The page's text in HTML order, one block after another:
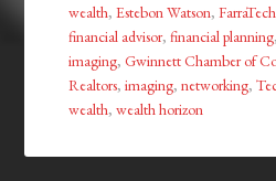
wealth,Estebon Watson,FarraTech
financial advisor,financial planning
imaging,Gwinnett Chamber of
Realtors,imaging,networking,
wealth,wealth horizon